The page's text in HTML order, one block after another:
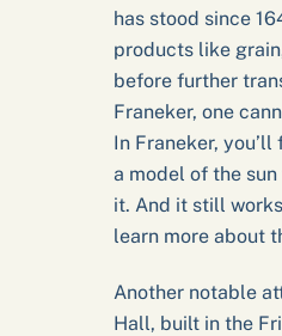
has stood since
products like
before further
Franeker, one
In Franeker,
a model of the
it. And it still
learn more about
Another notable
Hall, built in the